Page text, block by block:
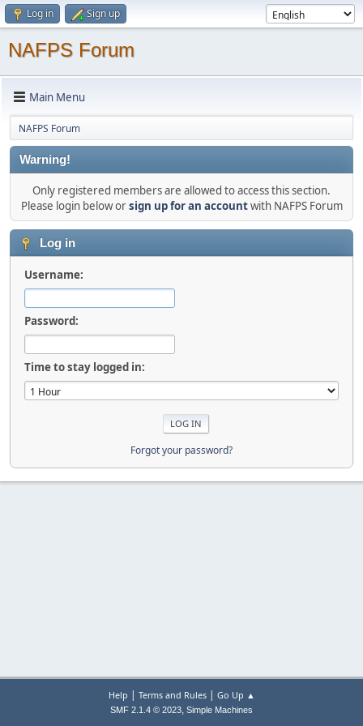
Log in Sign up
NAFPS Forum
Main Menu
NAFPS Forum
Warning!
Only registered members are allowed to access this section.
Please login below orsign up for an accountwith NAFPS Forum
Log in
Username:
Password:
Time to stay logged in:
Forgot your password?
Help | Terms and Rules| Go Up ▲
SMF 2.1.4 © 2023, Simple Machines